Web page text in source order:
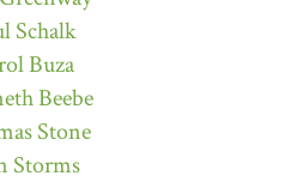
Schalk
Buza
Beebe
Stone
Storms